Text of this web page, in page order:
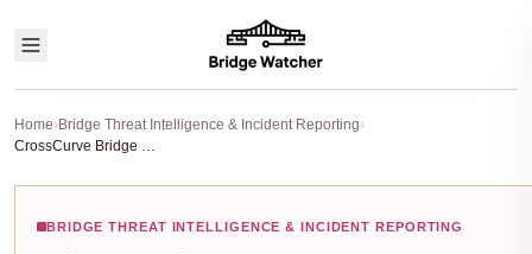
Home›Bridge Threat Intelligence & Incident Reporting›
CrossCurve Bridge $3M Hack: Access Control Flaws in Cross-Chain Contracts Exposed
BRIDGE THREAT INTELLIGENCE & INCIDENT REPORTING